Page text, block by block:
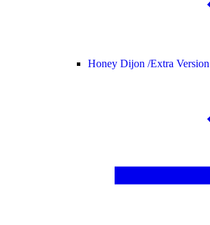
Honey Dijon /Extra Version